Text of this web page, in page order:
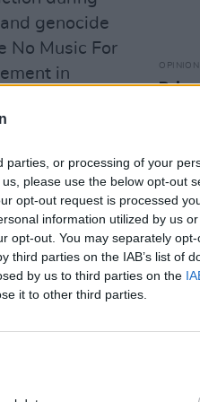
parties, or processing of your
please use the below opt-out
opt-out request is processed
information utilized by us
opt-out. You may separately
third parties on the IAB’s list of
by us to third parties on the
it to other third parties.
genocide
No Music For
in
has long
and ethical
creative
OPINION
to